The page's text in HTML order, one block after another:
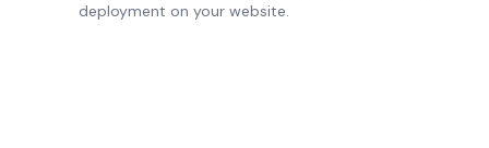
deployment on your website.